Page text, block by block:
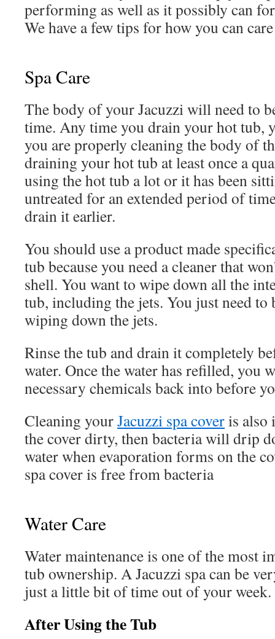
performing as well as it possibly can
We have a few tips for how you can
Spa Care
The body of your Jacuzzi will need to
time. Any time you drain your hot tub,
you are properly cleaning the body of
draining your hot tub at least once a
using the hot tub a lot or it has been
untreated for an extended period of
drain it earlier.
You should use a product made
tub because you need a cleaner that
shell. You want to wipe down all the
tub, including the jets. You just need to
wiping down the jets.
Rinse the tub and drain it completely
water. Once the water has refilled, you
necessary chemicals back into before
Cleaning yourJacuzzi spa coveris also
the cover dirty, then bacteria will drip
water when evaporation forms on the
spa cover is free from bacteria
Water Care
Water maintenance is one of the most
tub ownership. A Jacuzzi spa can be
just a little bit of time out of your week.
After Using the Tub